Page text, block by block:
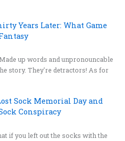
Years Later: What Game
up words and unpronouncable
story. They're detractors! As for
Sock Memorial Day and
Conspiracy
if you left out the socks with the